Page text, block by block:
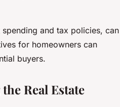
and tax policies, can
for homeowners can
buyers.
Real Estate